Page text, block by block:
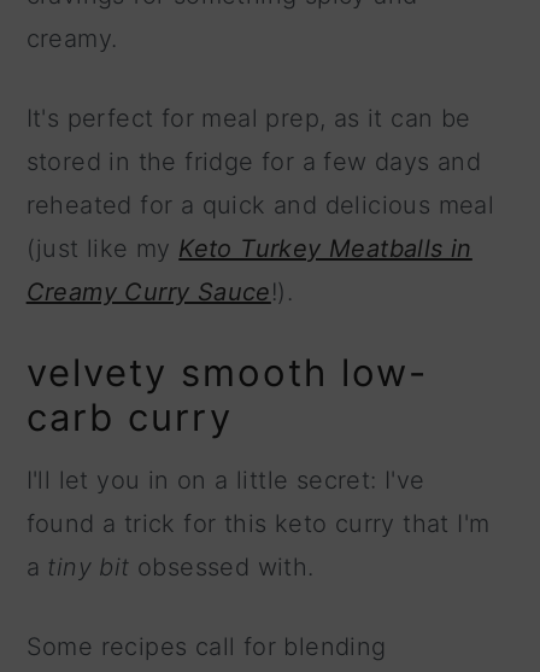
creamy.
It's perfect for meal prep, as it can be
stored in the fridge for a few days and
reheated for a quick and delicious meal
(just like my Keto Turkey Meatballs in
Creamy Curry Sauce!).
velvety smooth low-
carb curry
I'll let you in on a little secret: I've
found a trick for this keto curry that I'm
a tiny bit obsessed with.
Some recipes call for blending